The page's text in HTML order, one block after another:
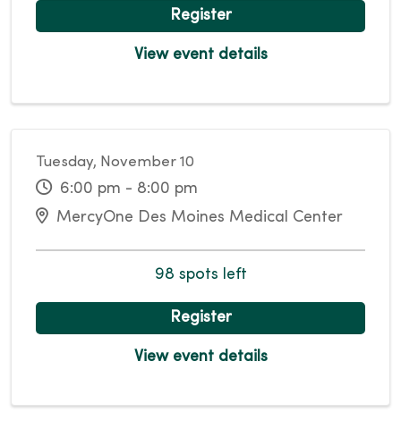
Register
View event details
Tuesday, November 10
6:00 pm - 8:00 pm
MercyOne Des Moines Medical Center
98 spots left
Register
View event details